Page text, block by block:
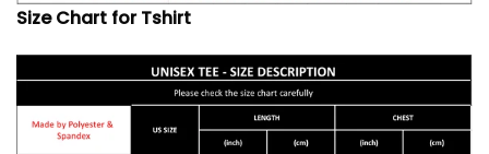
Size Chart for Tshirt